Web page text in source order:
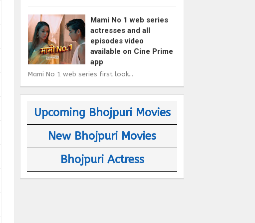
Mami No 1 web series
actresses and all
episodes video
available on Cine Prime
app
Mami No 1 web series first look...
Upcoming Bhojpuri Movies
New Bhojpuri Movies
Bhojpuri Actress